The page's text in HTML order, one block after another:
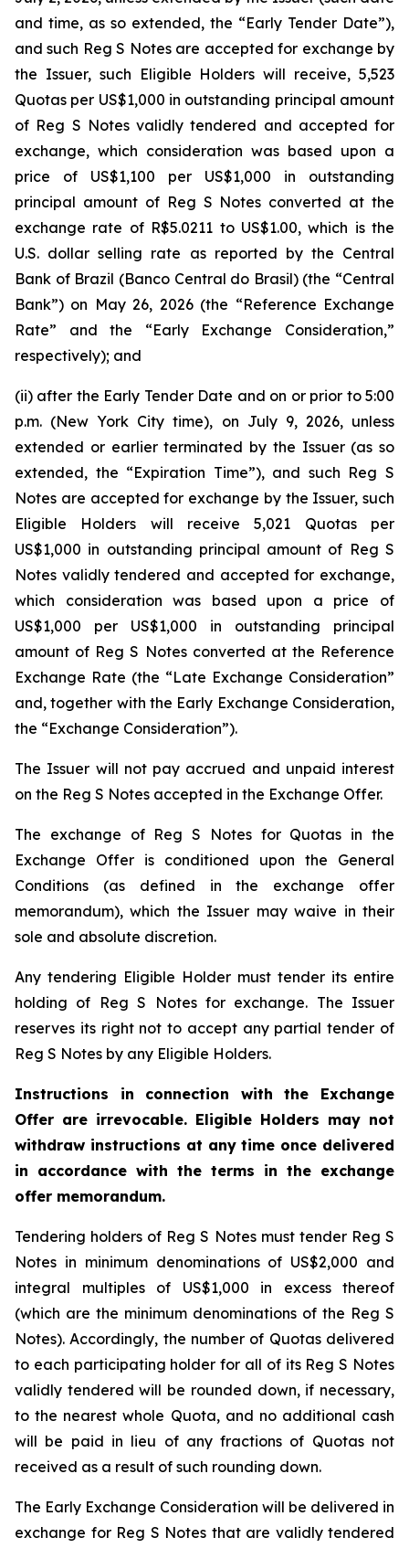
and time, as so extended, the “Early Tender Date”),
and such Reg S Notes are accepted for exchange by
the Issuer, such Eligible Holders will receive, 5,523
Quotas per US$1,000 in outstanding principal amount
of Reg S Notes validly tendered and accepted for
exchange, which consideration was based upon a
price of US$1,100 per US$1,000 in outstanding
principal amount of Reg S Notes converted at the
exchange rate of R$5.0211 to US$1.00, which is the
U.S. dollar selling rate as reported by the Central
Bank of Brazil (Banco Central do Brasil) (the “Central
Bank”) on May 26, 2026 (the “Reference Exchange
Rate” and the “Early Exchange Consideration,”
respectively); and
(ii) after the Early Tender Date and on or prior to 5:00
p.m. (New York City time), on July 9, 2026, unless
extended or earlier terminated by the Issuer (as so
extended, the “Expiration Time”), and such Reg S
Notes are accepted for exchange by the Issuer, such
Eligible Holders will receive 5,021 Quotas per
US$1,000 in outstanding principal amount of Reg S
Notes validly tendered and accepted for exchange,
which consideration was based upon a price of
US$1,000 per US$1,000 in outstanding principal
amount of Reg S Notes converted at the Reference
Exchange Rate (the “Late Exchange Consideration”
and, together with the Early Exchange Consideration,
the “Exchange Consideration”).
The Issuer will not pay accrued and unpaid interest
on the Reg S Notes accepted in the Exchange Offer.
The exchange of Reg S Notes for Quotas in the
Exchange Offer is conditioned upon the General
Conditions (as defined in the exchange offer
memorandum), which the Issuer may waive in their
sole and absolute discretion.
Any tendering Eligible Holder must tender its entire
holding of Reg S Notes for exchange. The Issuer
reserves its right not to accept any partial tender of
Reg S Notes by any Eligible Holders.
Instructions in connection with the Exchange
Offer are irrevocable. Eligible Holders may not
withdraw instructions at any time once delivered
in accordance with the terms in the exchange
offer memorandum.
Tendering holders of Reg S Notes must tender Reg S
Notes in minimum denominations of US$2,000 and
integral multiples of US$1,000 in excess thereof
(which are the minimum denominations of the Reg S
Notes). Accordingly, the number of Quotas delivered
to each participating holder for all of its Reg S Notes
validly tendered will be rounded down, if necessary,
to the nearest whole Quota, and no additional cash
will be paid in lieu of any fractions of Quotas not
received as a result of such rounding down.
The Early Exchange Consideration will be delivered in
exchange for Reg S Notes that are validly tendered